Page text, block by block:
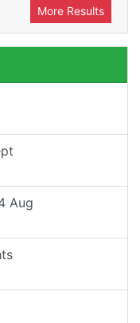
More Results
Aug